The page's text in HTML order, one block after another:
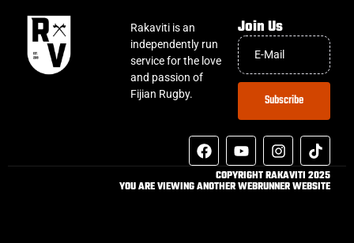
Rakaviti is an
independently run
service for the love
and passion of
Fijian Rugby.
Join Us
Subscribe
COPYRIGHT RAKAVITI 2025
YOU ARE VIEWING ANOTHER WEBRUNNER WEBSITE